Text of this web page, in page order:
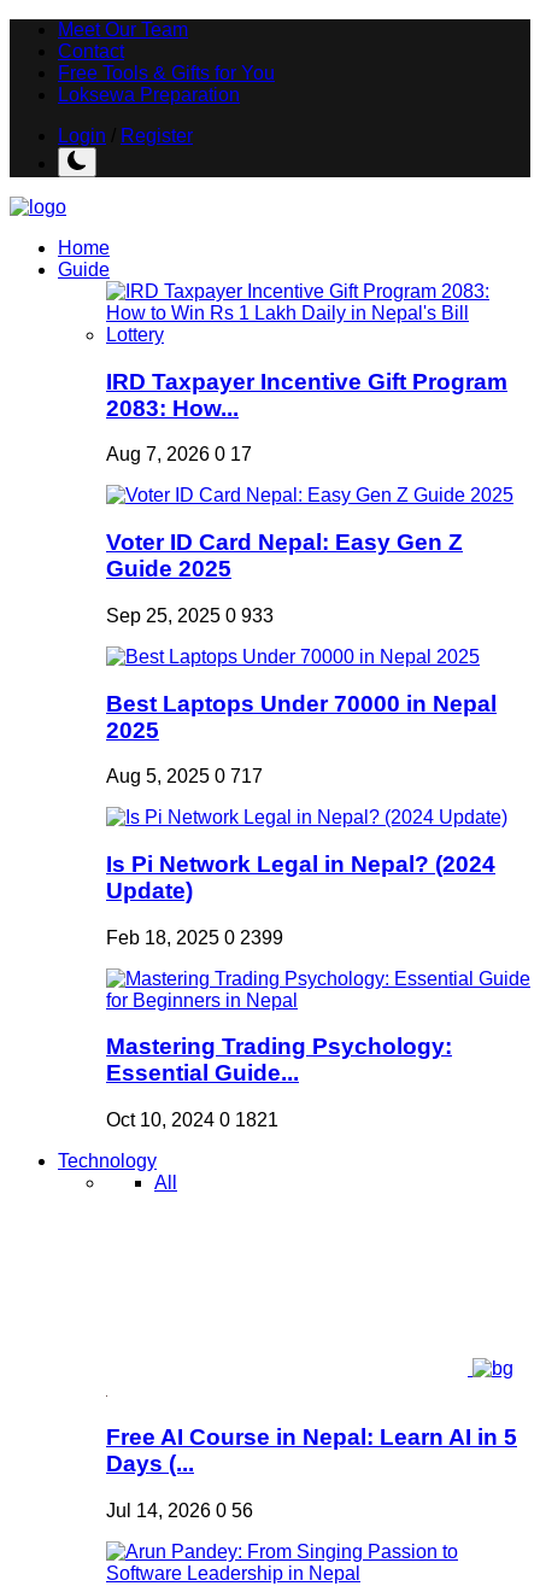
Meet Our Team
Contact
Free Tools & Gifts for You
Loksewa Preparation
Login
Register
Home
Guide
IRD Taxpayer Incentive Gift Program
2083: How...
Aug 7, 2026 0 17
Voter ID Card Nepal: Easy Gen Z
Guide 2025
Sep 25, 2025 0 933
Best Laptops Under 70000 in Nepal
2025
Aug 5, 2025 0 717
Is Pi Network Legal in Nepal? (2024
Update)
Feb 18, 2025 0 2399
Mastering Trading Psychology:
Essential Guide...
Oct 10, 2024 0 1821
Technology
All
Free AI Course in Nepal: Learn AI in 5
Days (...
Jul 14, 2026 0 56